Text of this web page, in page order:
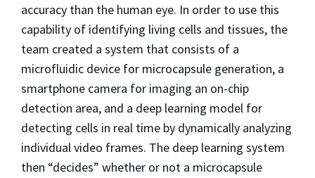
accuracy than the human eye. In order to use this
capability of identifying living cells and tissues, the
team created a system that consists of a
microfluidic device for microcapsule generation, a
smartphone camera for imaging an on-chip
detection area, and a deep learning model for
detecting cells in real time by dynamically analyzing
individual video frames. The deep learning system
then “decides” whether or not a microcapsule